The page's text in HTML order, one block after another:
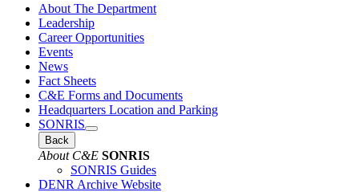
About The Department
Leadership
Career Opportunities
Events
News
Fact Sheets
C&E Forms and Documents
Headquarters Location and Parking
SONRIS
Back
About C&E SONRIS
SONRIS Guides
DENR Archive Website